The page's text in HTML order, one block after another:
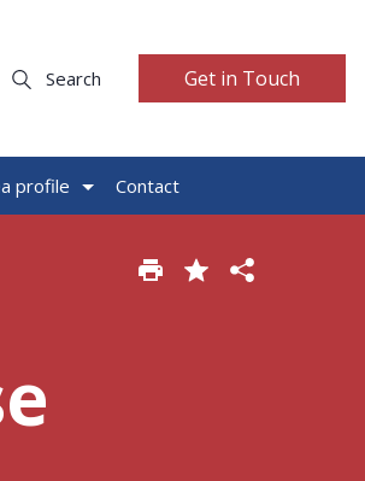
Search Get in Touch
profile Contact